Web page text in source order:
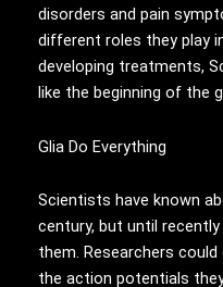
disorders and pain
different roles they play
developing treatments,
like the beginning of the
Glia Do Everything
Scientists have known
century, but until
them. Researchers
the action potentials